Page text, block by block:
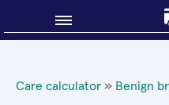
Care calculator » Benign